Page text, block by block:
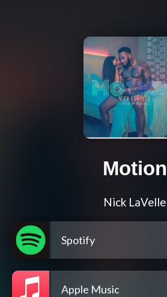
Motion
Nick LaVelle
Spotify
Apple Music